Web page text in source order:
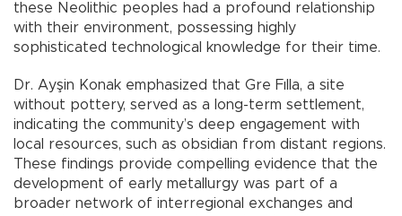
these Neolithic peoples had a profound relationship
with their environment, possessing highly
sophisticated technological knowledge for their time.
Dr. Ayşin Konak emphasized that Gre Fılla, a site
without pottery, served as a long-term settlement,
indicating the community’s deep engagement with
local resources, such as obsidian from distant regions.
These findings provide compelling evidence that the
development of early metallurgy was part of a
broader network of interregional exchanges and